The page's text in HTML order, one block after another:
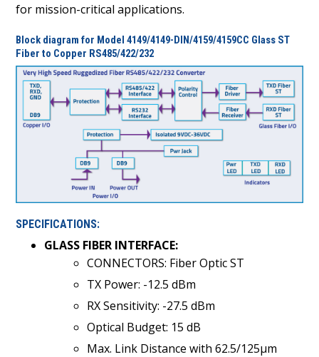
for mission-critical applications.
Block diagram for Model 4149/4149-DIN/4159/4159CC Glass ST
Fiber to Copper RS485/422/232
SPECIFICATIONS:
GLASS FIBER INTERFACE:
CONNECTORS: Fiber Optic ST
TX Power: -12.5 dBm
RX Sensitivity: -27.5 dBm
Optical Budget: 15 dB
Max. Link Distance with 62.5/125µm